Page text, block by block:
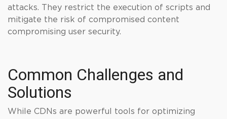
attacks. They restrict the execution of scripts and
mitigate the risk of compromised content
compromising user security.
Common Challenges and
Solutions
While CDNs are powerful tools for optimizing